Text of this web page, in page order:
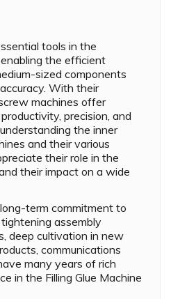
tools in the
the efficient
sized components
With their
machines offer
precision, and
the inner
and their various
their role in the
their impact on a wide
term commitment to
assembly
deep cultivation in new
communications
many years of rich
in the Filling Glue Machine